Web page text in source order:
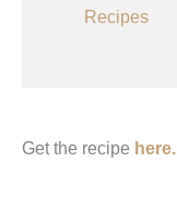
Recipes
Get the recipe here.